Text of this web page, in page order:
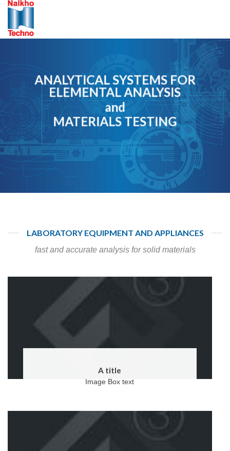
Skip
content
ANALYTICAL SYSTEMS FOR
ELEMENTAL ANALYSIS
and
MATERIALS TESTING
LABORATORY EQUIPMENT AND APPLIANCES
fast and accurate analysis for solid materials
A title
Image Box text